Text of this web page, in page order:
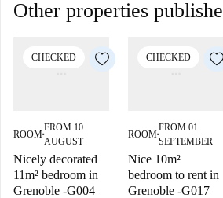
Other properties
CHECKED
ROOM■
FROM 10
AUGUST
Nicely decorated
11m² bedroom in
Grenoble -G004
CHECKED
ROOM■
FROM 01
SEPTEMBER
Nice 10m²
bedroom to rent in
Grenoble -G017